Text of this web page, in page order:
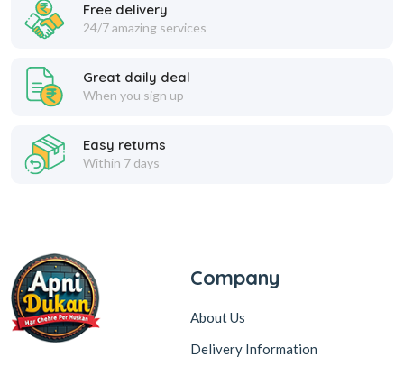
Free delivery
24/7 amazing services
Great daily deal
When you sign up
Easy returns
Within 7 days
Company
About Us
Delivery Information